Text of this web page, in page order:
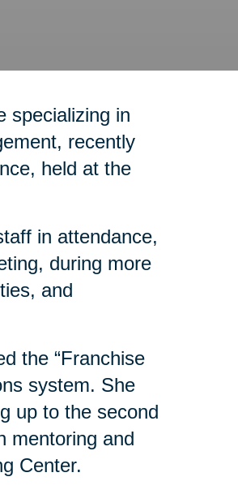
specializing in
recently
held at the
in attendance,
during more
and
the “Franchise
system. She
up to the second
mentoring and
Center.